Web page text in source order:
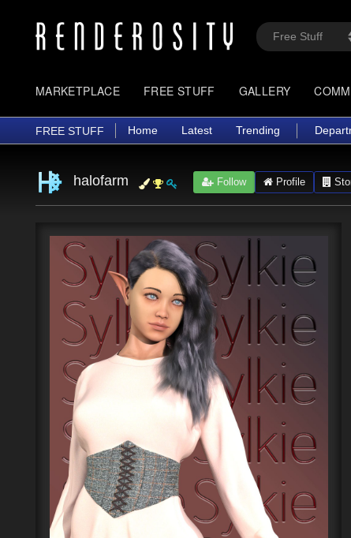
MARKETPLACE FREE STUFF GALLERY
FREE STUFF Home Latest Trending
halofarm Follow Profile